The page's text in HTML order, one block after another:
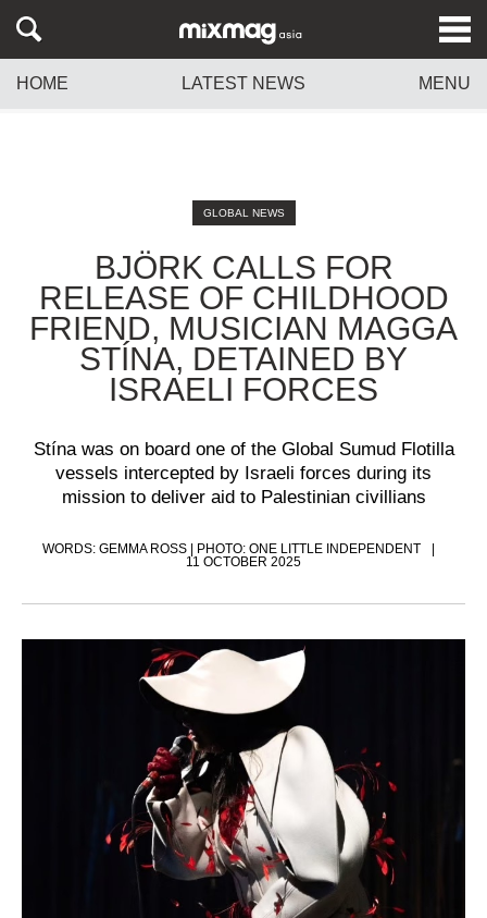
HOME LATEST NEWS MENU
GLOBAL NEWS
BJÖRK CALLS FOR
RELEASE OF CHILDHOOD
FRIEND, MUSICIAN MAGGA
STÍNA, DETAINED BY
ISRAELI FORCES
Stína was on board one of the Global Sumud Flotilla
vessels intercepted by Israeli forces during its
mission to deliver aid to Palestinian civillians
WORDS: GEMMA ROSS | PHOTO: ONE LITTLE INDEPENDENT
11 OCTOBER 2025